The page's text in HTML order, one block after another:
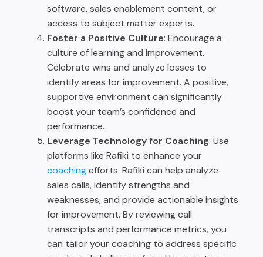
software, sales enablement content, or
access to subject matter experts.
Foster a Positive Culture: Encourage a
culture of learning and improvement.
Celebrate wins and analyze losses to
identify areas for improvement. A positive,
supportive environment can significantly
boost your team’s confidence and
performance.
Leverage Technology for Coaching: Use
platforms like Rafiki to enhance your
coachingefforts. Rafiki can help analyze
sales calls, identify strengths and
weaknesses, and provide actionable insights
for improvement. By reviewing call
transcripts and performance metrics, you
can tailor your coaching to address specific